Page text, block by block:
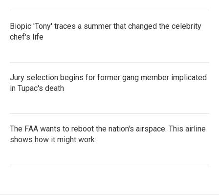
Biopic 'Tony' traces a summer that changed the celebrity
chef's life
Jury selection begins for former gang member implicated
in Tupac's death
The FAA wants to reboot the nation's airspace. This airline
shows how it might work